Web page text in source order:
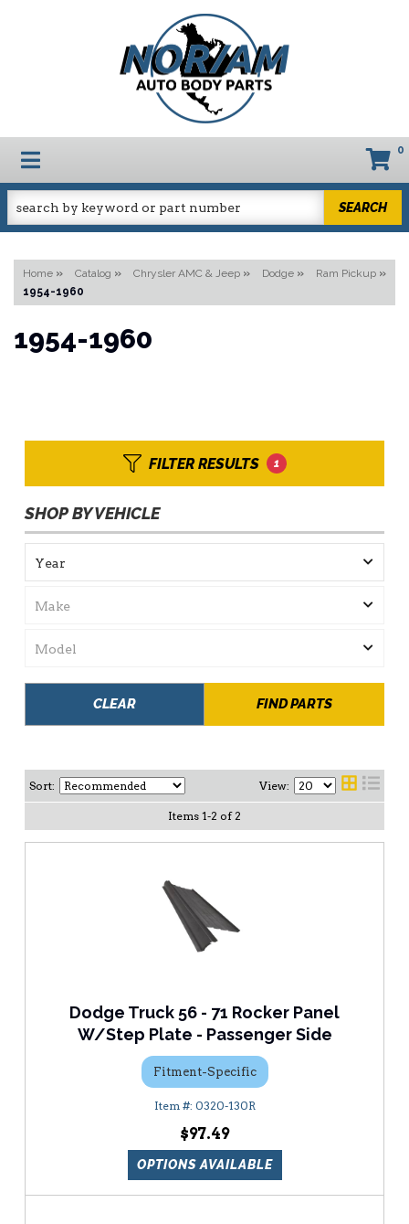
TOGGLE NAVIGATION 0
SEARCH
Home » Catalog » Chrysler AMC & Jeep » Dodge » Ram Pickup »
1954-1960
1954-1960
FILTER RESULTS 1
SHOP BY VEHICLE
FIND PARTS
CLEAR
Sort: View:
Items 1-2 of 2
Dodge Truck 56 - 71 Rocker Panel
W/Step Plate - Passenger Side
Fitment-Specific
0320-130R
$97.49
OPTIONS AVAILABLE